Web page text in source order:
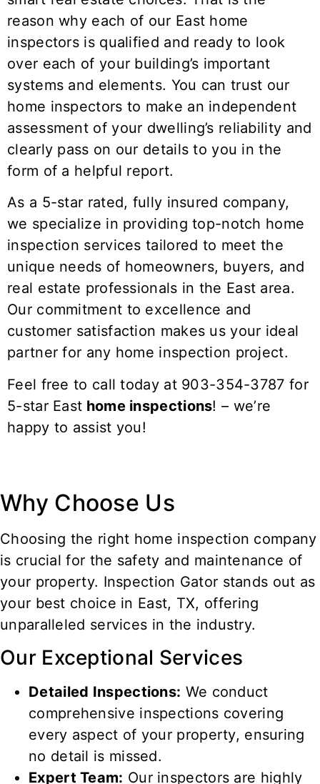
reason why each of our East home
inspectors is qualified and ready to look
over each of your building’s important
systems and elements. You can trust our
home inspectors to make an independent
assessment of your dwelling’s reliability and
clearly pass on our details to you in the
form of a helpful report.
As a 5-star rated, fully insured company,
we specialize in providing top-notch home
inspection services tailored to meet the
unique needs of homeowners, buyers, and
real estate professionals in the East area.
Our commitment to excellence and
customer satisfaction makes us your ideal
partner for any home inspection project.
Feel free to call today at 903-354-3787 for
5-star East home inspections! – we’re
happy to assist you!
Why Choose Us
Choosing the right home inspection company
is crucial for the safety and maintenance of
your property. Inspection Gator stands out as
your best choice in East, TX, offering
unparalleled services in the industry.
Our Exceptional Services
Detailed Inspections: We conduct
comprehensive inspections covering
every aspect of your property, ensuring
no detail is missed.
Expert Team: Our inspectors are highly